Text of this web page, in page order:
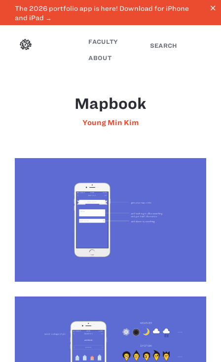
The 2026 portfolio app is here! Download for iPhone
and iPad →
close
FACULTY
ABOUT
SEARCH
Mapbook
Young Min Kim